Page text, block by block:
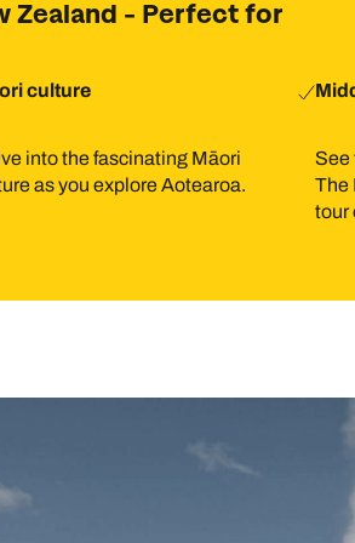
Zealand - Perfect for
culture
into the fascinating Māori
as you explore Aotearoa.
See
The
tour